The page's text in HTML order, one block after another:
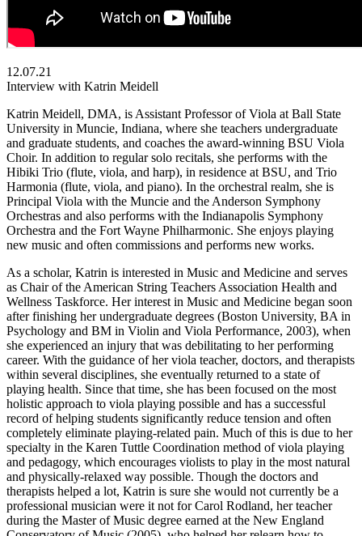
12.07.21
Interview with Katrin Meidell
Katrin Meidell, DMA, is Assistant Professor of Viola at Ball State
University in Muncie, Indiana, where she teachers undergraduate
and graduate students, and coaches the award-winning BSU Viola
Choir. In addition to regular solo recitals, she performs with the
Hibiki Trio (flute, viola, and harp), in residence at BSU, and Trio
Harmonia (flute, viola, and piano). In the orchestral realm, she is
Principal Viola with the Muncie and the Anderson Symphony
Orchestras and also performs with the Indianapolis Symphony
Orchestra and the Fort Wayne Philharmonic. She enjoys playing
new music and often commissions and performs new works.
As a scholar, Katrin is interested in Music and Medicine and serves
as Chair of the American String Teachers Association Health and
Wellness Taskforce. Her interest in Music and Medicine began soon
after finishing her undergraduate degrees (Boston University, BA in
Psychology and BM in Violin and Viola Performance, 2003), when
she experienced an injury that was debilitating to her performing
career. With the guidance of her viola teacher, doctors, and therapists
within several disciplines, she eventually returned to a state of
playing health. Since that time, she has been focused on the most
holistic approach to viola playing possible and has a successful
record of helping students significantly reduce tension and often
completely eliminate playing-related pain. Much of this is due to her
specialty in the Karen Tuttle Coordination method of viola playing
and pedagogy, which encourages violists to play in the most natural
and physically-relaxed way possible. Though the doctors and
therapists helped a lot, Katrin is sure she would not currently be a
professional musician were it not for Carol Rodland, her teacher
during the Master of Music degree earned at the New England